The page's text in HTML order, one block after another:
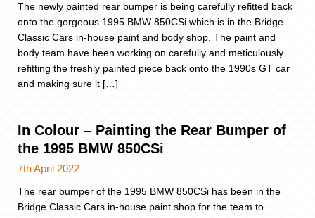
The newly painted rear bumper is being carefully refitted back
onto the gorgeous 1995 BMW 850CSi which is in the Bridge
Classic Cars in-house paint and body shop. The paint and
body team have been working on carefully and meticulously
refitting the freshly painted piece back onto the 1990s GT car
and making sure it […]
In Colour – Painting the Rear Bumper of
the 1995 BMW 850CSi
7th April 2022
The rear bumper of the 1995 BMW 850CSi has been in the
Bridge Classic Cars in-house paint shop for the team to